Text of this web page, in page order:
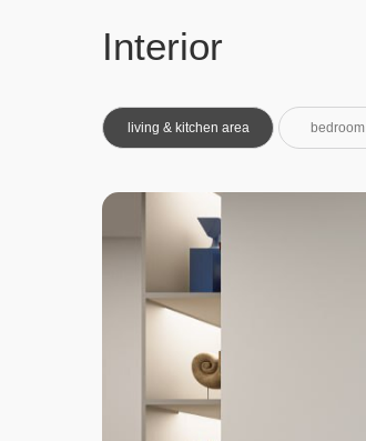
Interior
living & kitchen area bedroom